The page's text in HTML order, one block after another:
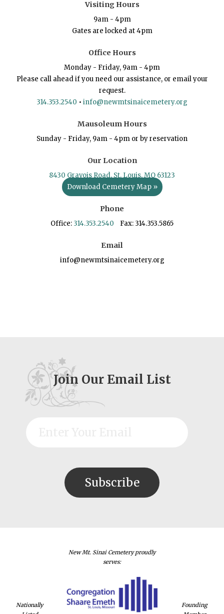
Visiting Hours
9am - 4pm
Gates are locked at 4pm
Office Hours
Monday - Friday, 9am - 4pm
Please call ahead if you need our assistance, or email your
request.
314.353.2540 • info@newmtsinaicemetery.org
Mausoleum Hours
Sunday - Friday, 9am - 4pm or by reservation
Our Location
8430 Gravois Road, St. Louis, MO 63123
Download Cemetery Map »
Phone
Office: 314.353.2540 Fax: 314.353.5865
Email
info@newmtsinaicemetery.org
Join Our Email List
Nationally
New Mt. Sinai Cemetery proudly
serves:
Founding